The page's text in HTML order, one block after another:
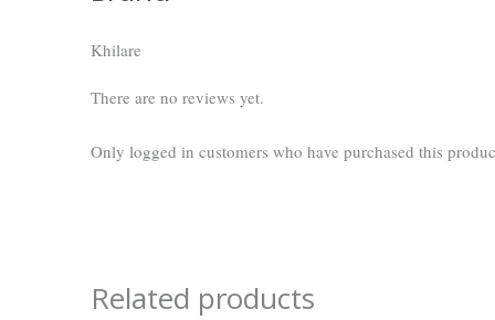
Khilare
There are no reviews yet.
Only logged in customers who have purchased this
Related products